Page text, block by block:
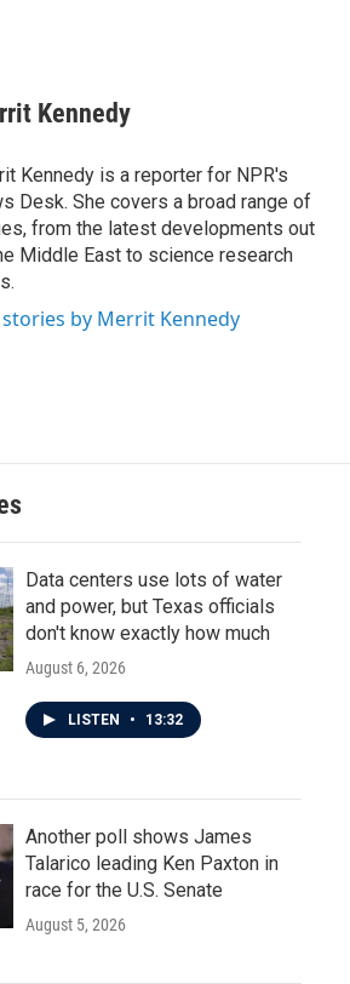
Kennedy
Kennedy is a reporter for NPR's
Desk. She covers a broad range of
from the latest developments out
Middle East to science research
stories by Merrit Kennedy
Data centers use lots of water
and power, but Texas officials
don't know exactly how much
August 6, 2026
LISTEN • 13:32
Another poll shows James
Talarico leading Ken Paxton in
race for the U.S. Senate
August 5, 2026